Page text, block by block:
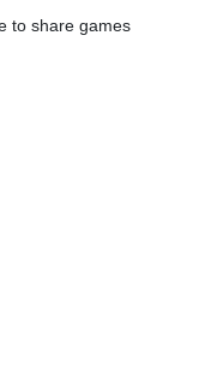
to share games